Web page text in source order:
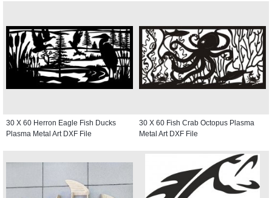
30 X 60 Herron Eagle Fish Ducks
Plasma Metal Art DXF File
30 X 60 Fish Crab Octopus Plasma
Metal Art DXF File